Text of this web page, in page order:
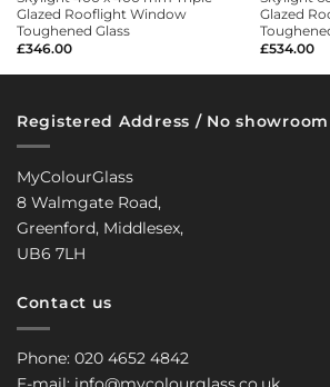
Glazed Rooflight Window
Toughened Glass
£346.00
Glazed
£534.00
Registered Address / No showroom
MyColourGlass
8 Walmgate Road,
Greenford, Middlesex,
UB6 7LH
Contact us
Phone: 020 4652 4842